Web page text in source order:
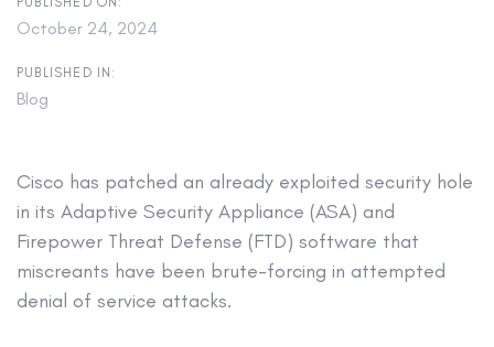
October 24, 2024
PUBLISHED IN:
Blog
Cisco has patched an already exploited security hole
in its Adaptive Security Appliance (ASA) and
Firepower Threat Defense (FTD) software that
miscreants have been brute-forcing in attempted
denial of service attacks.